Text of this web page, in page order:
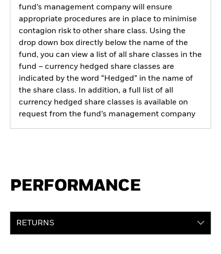
fund’s management company will ensure
appropriate procedures are in place to minimise
contagion risk to other share class. Using the
drop down box directly below the name of the
fund, you can view a list of all share classes in the
fund – currency hedged share classes are
indicated by the word “Hedged” in the name of
the share class. In addition, a full list of all
currency hedged share classes is available on
request from the fund’s management company
PERFORMANCE
RETURNS